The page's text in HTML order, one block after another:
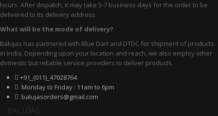
casuals
Wedding
Ethnic
Sports
Shoe Type
hours. After dispatch, it may take 5-7 business days for the order to be
delivered to its delivery address.
What will be the mode of delivery?
Balujas has partnered with Blue Dart and DTDC for shipment of products
in India. Depending upon your location and reach, we also employ other
domestic but reliable service providers to deliver products.
+91_(011)_47028764
Monday to Friday : 11am to 6pm
balujasorders@gmail.com
BALUJAS